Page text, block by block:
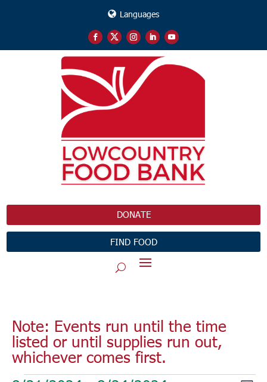
Languages
DONATE
FIND FOOD
Note: Events run until the time
listed or until supplies run out,
whichever comes first.